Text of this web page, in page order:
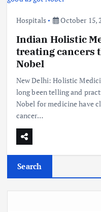
Hospitals October 15,
Indian Holistic
treating cancers
Nobel
New Delhi: Holistic
long been telling and
Nobel for medicine have
cancer…
Search